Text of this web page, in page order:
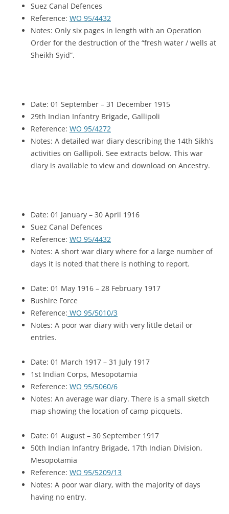
Suez Canal Defences
Reference: WO 95/4432
Notes: Only six pages in length with an Operation
Order for the destruction of the “fresh water / wells at
Sheikh Syid”.
Date: 01 September – 31 December 1915
29th Indian Infantry Brigade, Gallipoli
Reference: WO 95/4272
Notes: A detailed war diary describing the 14th Sikh’s
activities on Gallipoli. See extracts below. This war
diary is available to view and download on Ancestry.
Date: 01 January – 30 April 1916
Suez Canal Defences
Reference: WO 95/4432
Notes: A short war diary where for a large number of
days it is noted that there is nothing to report.
Date: 01 May 1916 – 28 February 1917
Bushire Force
Reference: WO 95/5010/3
Notes: A poor war diary with very little detail or
entries.
Date: 01 March 1917 – 31 July 1917
1st Indian Corps, Mesopotamia
Reference: WO 95/5060/6
Notes: An average war diary. There is a small sketch
map showing the location of camp picquets.
Date: 01 August – 30 September 1917
50th Indian Infantry Brigade, 17th Indian Division,
Mesopotamia
Reference: WO 95/5209/13
Notes: A poor war diary, with the majority of days
having no entry.